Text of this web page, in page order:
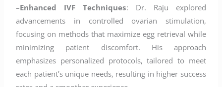
–Enhanced IVF Techniques: Dr. Raju explored
advancements in controlled ovarian stimulation,
focusing on methods that maximize egg retrieval while
minimizing patient discomfort. His approach
emphasizes personalized protocols, tailored to meet
each patient’s unique needs, resulting in higher success